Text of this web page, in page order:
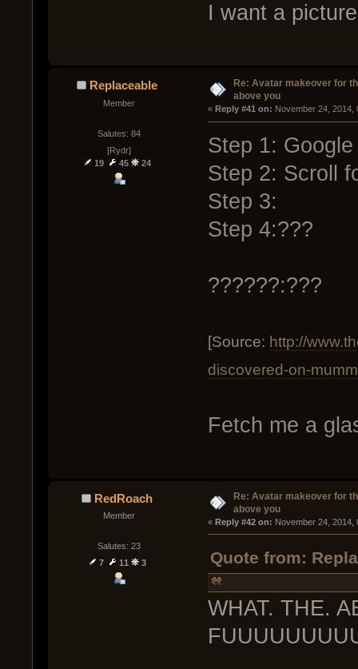
I want a
Replaceable
Member
Salutes: 84
[Rydr]
19
45 24
Re: Avatar makeover for
above you
« Reply #41 on: November 24, 2014,
Step 1:
Step 2: Scroll
Step 3:
Step 4:???
??????:???
[Source: http://
discovered-on-
Fetch me a
RedRoach
Member
Salutes: 23
7
11 3
Re: Avatar makeover for
above you
« Reply #42 on: November 24, 2014,
Quote from:
WHAT. THE.